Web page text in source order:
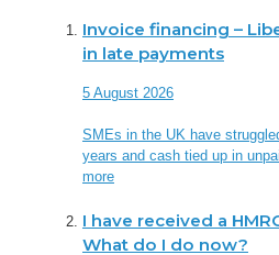
Invoice financing –
in late payments
5 August 2026
SMEs in the UK have
years and cash tied up in
more
I have received a
What do I do now?